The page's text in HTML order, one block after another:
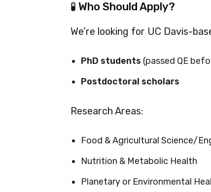
🧪 Who Should Apply?
We’re looking for UC Davis-
PhD students (passed QE
Postdoctoral scholars
Research Areas:
Food & Agricultural Science/
Nutrition & Metabolic Health
Planetary or Environmental